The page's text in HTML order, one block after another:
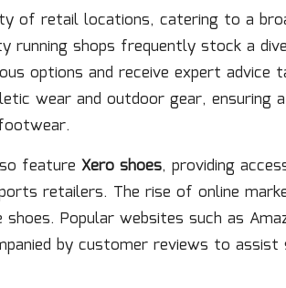
of retail locations, catering to a
running shops frequently stock a
options and receive expert advice
wear and outdoor gear, ensuring
feature Xero shoes, providing
retailers. The rise of online
Popular websites such as
by customer reviews to assist